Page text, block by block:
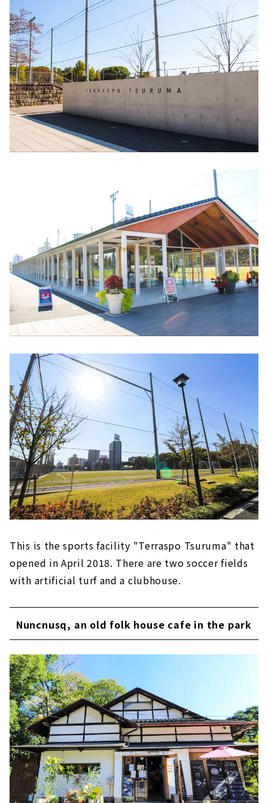
This is the sports facility "Terraspo Tsuruma" that
opened in April 2018. There are two soccer fields
with artificial turf and a clubhouse.
Nuncnusq, an old folk house cafe in the park